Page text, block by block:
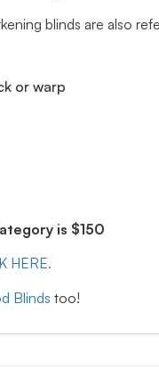
blinds are also
or warp
is $150
HERE.
Blinds too!